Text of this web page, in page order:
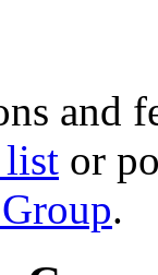
and
list or
.